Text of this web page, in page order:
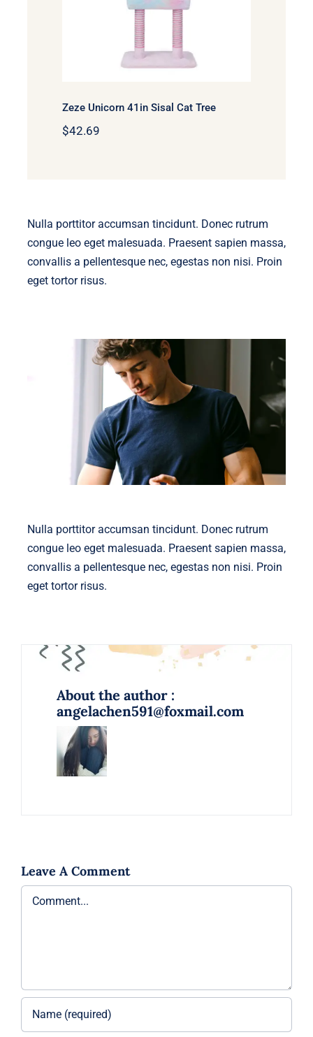
Zeze Unicorn 41in Sisal Cat Tree
$42.69
Nulla porttitor accumsan tincidunt. Donec rutrum
congue leo eget malesuada. Praesent sapien massa,
convallis a pellentesque nec, egestas non nisi. Proin
eget tortor risus.
Nulla porttitor accumsan tincidunt. Donec rutrum
congue leo eget malesuada. Praesent sapien massa,
convallis a pellentesque nec, egestas non nisi. Proin
eget tortor risus.
About the author :
angelachen591@foxmail.com
Leave A Comment
Comment